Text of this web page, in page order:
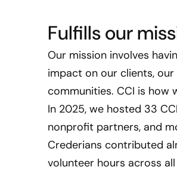
Fulfills our
Our mission involves
impact on our clients,
communities. CCI is how
In 2025, we hosted 33
nonprofit partners, and
Crederians contributed
volunteer hours across